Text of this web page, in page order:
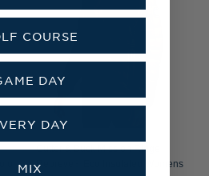
Cutter & Buck Mission Ridge
Repreve® Eco Insulated Womens
COURSE
DAY
DAY
MIX